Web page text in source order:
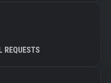
REQUESTS